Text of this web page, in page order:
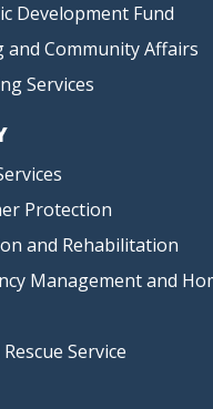
Development Fund
and Community Affairs
Services
Protection
and Rehabilitation
Management and
Service